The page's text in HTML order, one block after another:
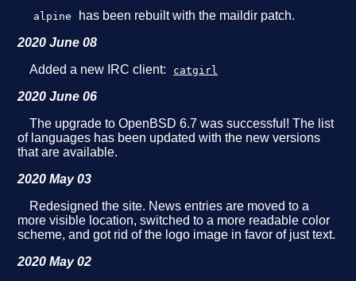
alpine
has been rebuilt with the maildir patch.
2020 June 08
Added a new IRC client:
catgirl
2020 June 06
The upgrade to OpenBSD 6.7 was successful! The list
of languages has been updated with the new versions
that are available.
2020 May 03
Redesigned the site. News entries are moved to a
more visible location, switched to a more readable color
scheme, and got rid of the logo image in favor of just text.
2020 May 02